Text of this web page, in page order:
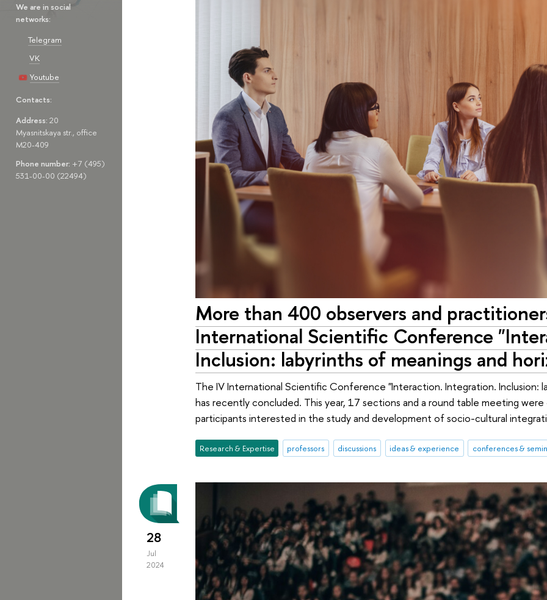
We are in social
networks:
Telegram
VK
Youtube
Contacts:
Address: 20
Myasnitskaya str., office
M20-409
Phone number: +7 (495)
531-00-00 (22494)
More than 400 observers and
International Scientific Conference
Inclusion: labyrinths of meanings and
The IV International Scientific Conference "Interaction. Integration. Inclusion:
has recently concluded. This year, 17 sections and a round table meeting
participants interested in the study and development of socio-cultural
Research & Expertise professors discussions ideas & experience conferences &
28
Jul
2024